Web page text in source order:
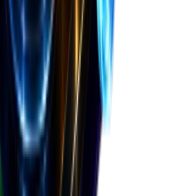
mockups
chat mockups
& burn rate
product